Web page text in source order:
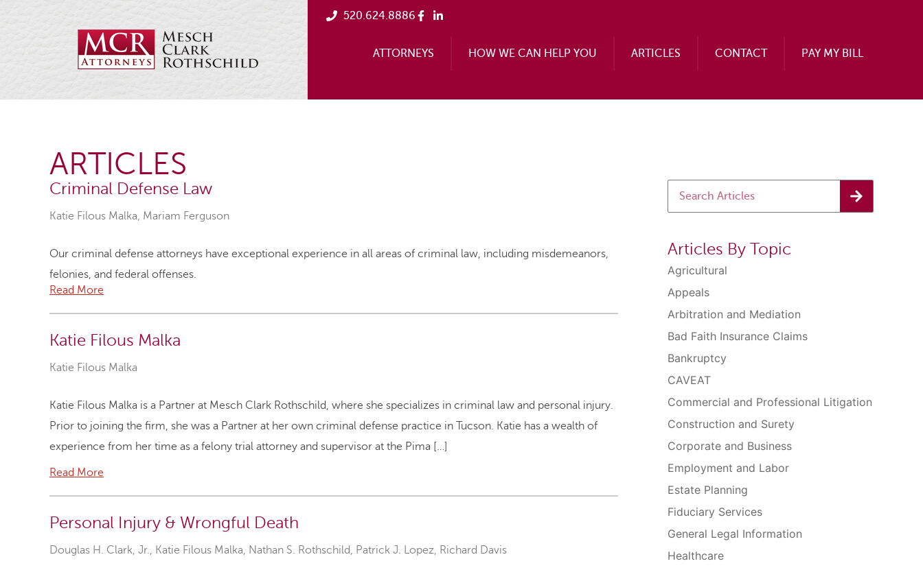
520.624.8886
ATTORNEYS HOW WE CAN HELP YOU ARTICLES CONTACT PAY MY BILL
ARTICLES
Criminal Defense Law
Katie Filous Malka, Mariam Ferguson
Our criminal defense attorneys have exceptional experience in all areas of criminal law, including misdemeanors,
felonies, and federal offenses.
Read More
Katie Filous Malka
Katie Filous Malka
Katie Filous Malka is a Partner at Mesch Clark Rothschild, where she specializes in criminal law and personal injury.
Prior to joining the firm, she was a Partner at her own criminal defense practice in Tucson. Katie has a wealth of
experience from her time as a felony trial attorney and supervisor at the Pima […]
Read More
Personal Injury & Wrongful Death
Douglas H. Clark, Jr., Katie Filous Malka, Nathan S. Rothschild, Patrick J. Lopez, Richard Davis
Articles By Topic
Agricultural
Appeals
Arbitration and Mediation
Bad Faith Insurance Claims
Bankruptcy
CAVEAT
Commercial and Professional Litigation
Construction and Surety
Corporate and Business
Employment and Labor
Estate Planning
Fiduciary Services
General Legal Information
Healthcare